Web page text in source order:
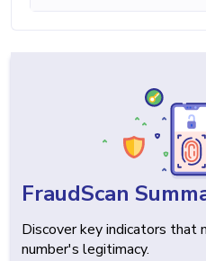
FraudScan
Discover key indicators that
number's legitimacy.